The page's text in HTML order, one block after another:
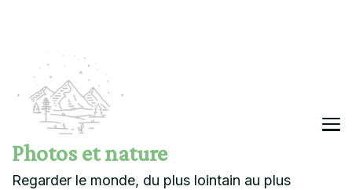
Photos et nature
Regarder le monde, du plus lointain au plus